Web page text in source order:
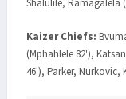
Shalulile, Ramagalela
Kaizer Chiefs:
(Mphahlele 82'),
46'), Parker, Nurkovic,